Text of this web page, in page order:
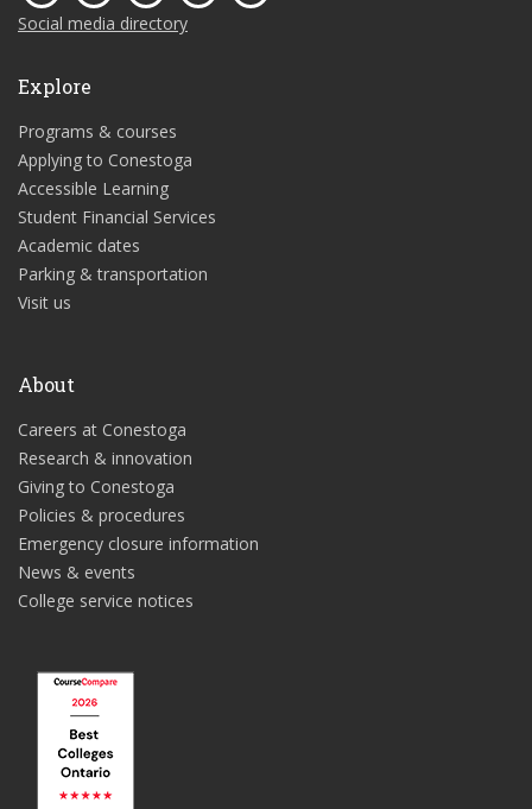
Social media directory
Explore
Programs & courses
Applying to Conestoga
Accessible Learning
Student Financial Services
Academic dates
Parking & transportation
Visit us
About
Careers at Conestoga
Research & innovation
Giving to Conestoga
Policies & procedures
Emergency closure information
News & events
College service notices